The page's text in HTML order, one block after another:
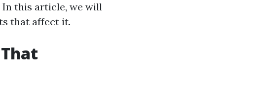
this article, we will
that affect it.